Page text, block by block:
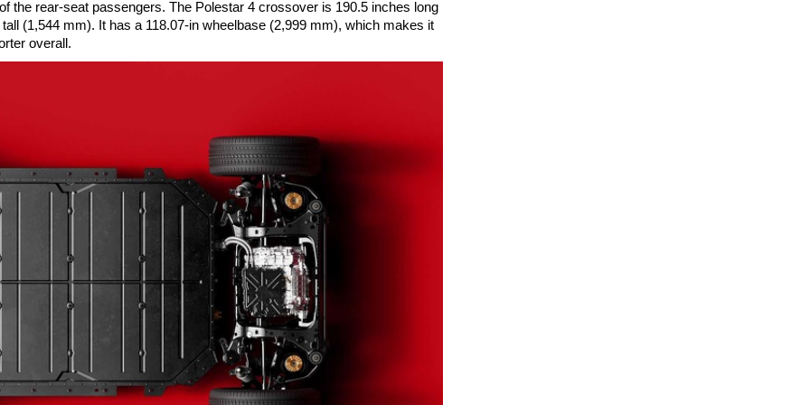
the rear-seat passengers. The Polestar 4 crossover is 190.5 inches long
(1,544 mm). It has a 118.07-in wheelbase (2,999 mm), which makes it
overall.